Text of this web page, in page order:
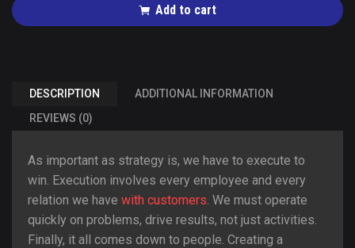
Add to cart
DESCRIPTION
ADDITIONAL INFORMATION
REVIEWS (0)
As important as strategy is, we have to execute to
win. Execution involves every employee and every
relation we have with customers. We must operate
quickly on problems, drive results, not just activities.
Finally, it all comes down to people. Creating a